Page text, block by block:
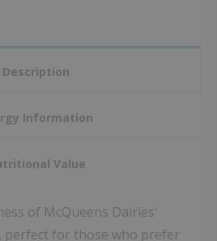
Description
Information
Value
of McQueens Dairies'
perfect for those who prefer